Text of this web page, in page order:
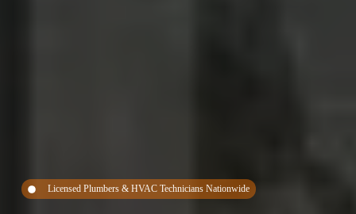
Licensed Plumbers & HVAC Technicians Nationwide